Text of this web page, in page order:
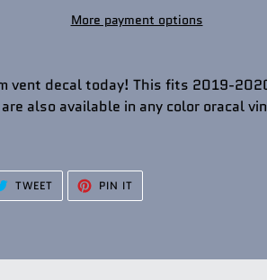
More payment options
vent decal today! This fits 2019-
also available in any color oracal
TWEETTWEET
TWITTER
PIN IT
PINTEREST